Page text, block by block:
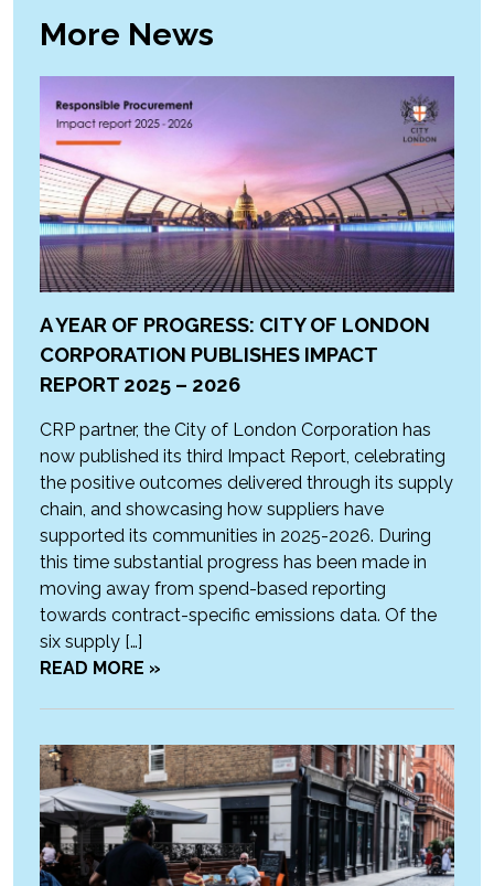
More News
A YEAR OF PROGRESS: CITY OF LONDON
CORPORATION PUBLISHES IMPACT
REPORT 2025 – 2026
CRP partner, the City of London Corporation has
now published its third Impact Report, celebrating
the positive outcomes delivered through its supply
chain, and showcasing how suppliers have
supported its communities in 2025-2026. During
this time substantial progress has been made in
moving away from spend-based reporting
towards contract-specific emissions data. Of the
six supply […]
READ MORE »